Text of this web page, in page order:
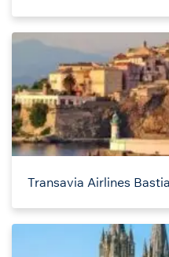
Transavia Airlines